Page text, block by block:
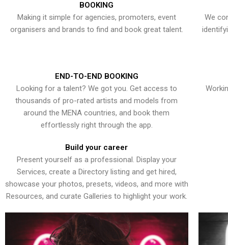
BOOKING
Making it simple for agencies, promoters, event
organisers and brands to find and book great talent.
We
END-TO-END BOOKING
Looking for a talent? We got you. Get access to
thousands of pro-rated artists and models from
around the MENA countries, and book them
effortlessly right through the app.
Build your career
Present yourself as a professional. Display your
Services, create a Directory listing and get hired,
showcase your photos, presets, videos, and more with
Resources, and curate Galleries to highlight your work.